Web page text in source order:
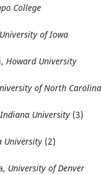
College
University of Iowa
Howard University
of North Carolina
Indiana University (3)
University (2)
University of Denver